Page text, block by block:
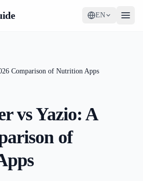
EN
Comparison of Nutrition Apps
vs Yazio: A
of